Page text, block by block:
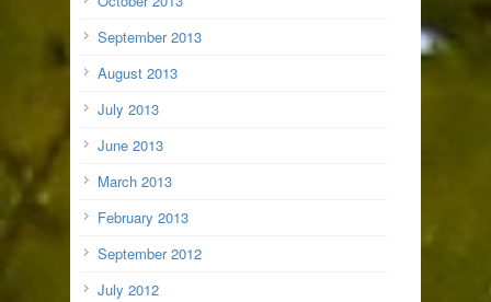
September 2013
August 2013
July 2013
June 2013
March 2013
February 2013
September 2012
July 2012